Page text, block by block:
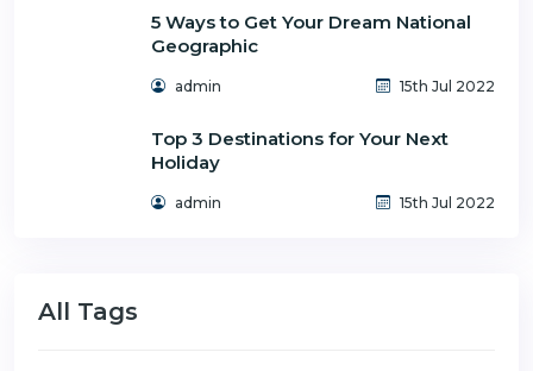
5 Ways to Get Your Dream National
Geographic
admin 15th Jul 2022
Top 3 Destinations for Your Next
Holiday
admin 15th Jul 2022
All Tags